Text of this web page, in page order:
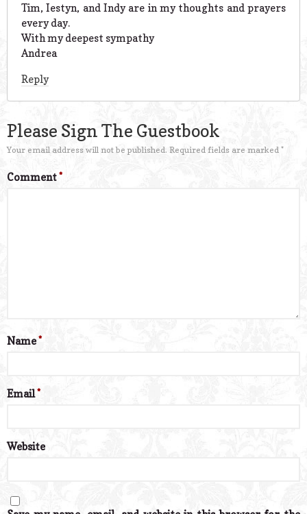
Tim, Iestyn, and Indy are in my thoughts and prayers
every day.
With my deepest sympathy
Andrea
Reply
Please Sign The Guestbook
Your email address will not be published. Required fields are marked *
Comment*
Name*
Email*
Website